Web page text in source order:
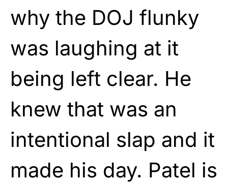
why the DOJ flunky
was laughing at it
being left clear. He
knew that was an
intentional slap and it
made his day. Patel is